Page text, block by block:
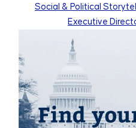
Social & Political
Executive